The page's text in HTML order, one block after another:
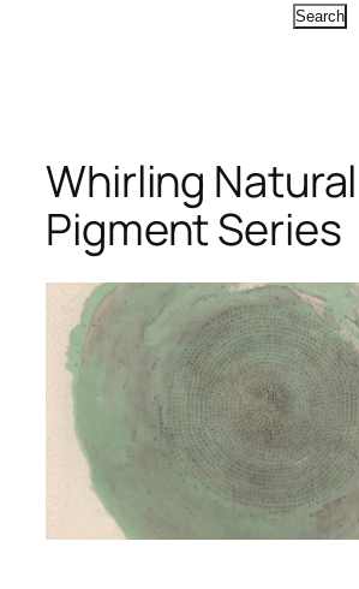
Search
Search
Whirling Natural
Pigment Series